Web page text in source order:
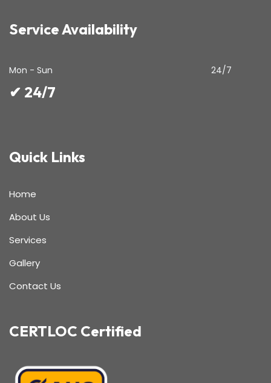
Service Availability
Mon - Sun 24/7
✔ 24/7
Quick Links
Home
About Us
Services
Gallery
Contact Us
CERTLOC Certified